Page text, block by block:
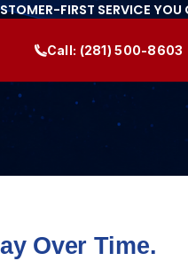
FIRST SERVICE
Call: (281) 500-8603
Over Time.